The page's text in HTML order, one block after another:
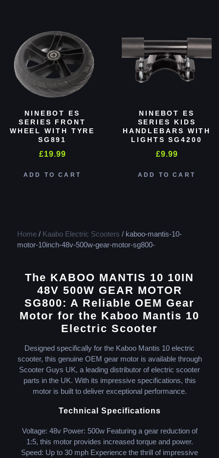
NINEBOT ES
SERIES FRONT
WHEEL WITH TYRE
SG891
£19.99
ADD TO CART
NINEBOT ES
SERIES KIDS
HANDLEBARS WITH
LIGHTS SG4200
£9.99
ADD TO CART
Home / Kaabo Electric Scooters / kaboo-mantis-10-
motor-10inch-48v-500w-gear-motor-sg800-
The KABOO MANTIS 10 10IN
48V 500W GEAR MOTOR
SG800: A Reliable OEM Gear
Motor for the Kaboo Mantis 10
Electric Scooter
Designed specifically for the Kaboo Mantis 10 electric
scooter, this genuine OEM gear motor is available through
Scooter Guys UK, a leading distributor of electric scooter
parts in the UK. With its impressive specifications, this
motor is built to deliver exceptional performance.
Technical Specifications
Voltage: 48v Power: 500w Featuring a gear reduction of
1:5, this motor provides increased torque and power.
Speed: Up to 30 mph Experience the thrill of impressive